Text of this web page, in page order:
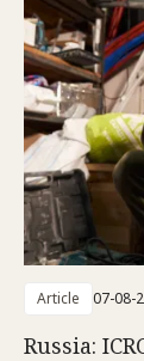
Article 07-08-
Russia: